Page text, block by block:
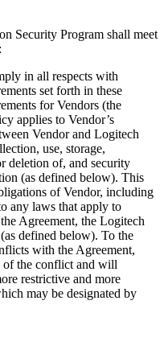
Security Program shall meet
in all respects with
set forth in these
for Vendors (the
applies to Vendor’s
Vendor and Logitech
use, storage,
deletion of, and security
(as defined below). This
of Vendor, including
any laws that apply to
Agreement, the Logitech
defined below). To the
with the Agreement,
the conflict and will
restrictive and more
may be designated by